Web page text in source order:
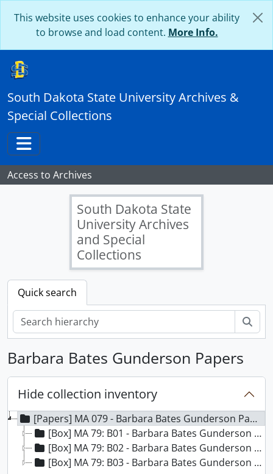
This website uses cookies to enhance your ability
to browse and load content. More Info.
South Dakota State University Archives &
Special Collections
Toggle navigation
Access to Archives
South Dakota State
University Archives
and Special
Collections
Quick search
Barbara Bates Gunderson Papers
Hide collection inventory
[Papers] MA 079 - Barbara Bates Gunderson Papers
[Box] MA 79: B01 - Barbara Bates Gunderson Papers - Box 01
[Box] MA 79: B02 - Barbara Bates Gunderson Papers - Box 02
[Box] MA 79: B03 - Barbara Bates Gunderson Papers - Box 03